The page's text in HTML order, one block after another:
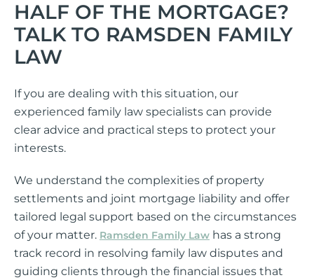
HALF OF THE MORTGAGE?
TALK TO RAMSDEN FAMILY
LAW
If you are dealing with this situation, our
experienced family law specialists can provide
clear advice and practical steps to protect your
interests.
We understand the complexities of property
settlements and joint mortgage liability and offer
tailored legal support based on the circumstances
of your matter. Ramsden Family Law has a strong
track record in resolving family law disputes and
guiding clients through the financial issues that